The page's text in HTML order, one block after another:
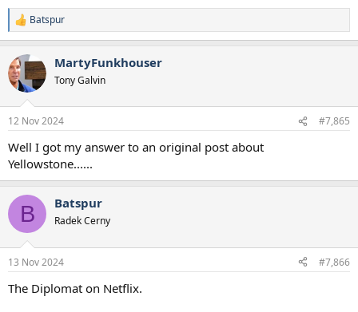
R
e
c
t
i
s
Batspur
MartyFunkhouser
Tony Galvin
12 Nov 2024 #7,865
Well I got my answer to an original post about
Yellowstone......
B Batspur
Radek Cerny
13 Nov 2024 #7,866
The Diplomat on Netflix.